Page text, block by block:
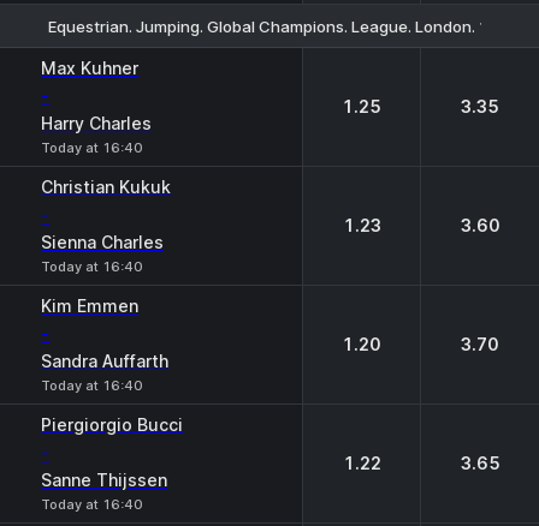
Equestrian. Jumping. Global Champions. League. London. 1.60m.
Max Kuhner
-
Harry Charles
Today at 16:40
1.25 3.35
Christian Kukuk
-
Sienna Charles
Today at 16:40
1.23 3.60
Kim Emmen
-
Sandra Auffarth
Today at 16:40
1.20 3.70
Piergiorgio Bucci
-
Sanne Thijssen
Today at 16:40
1.22 3.65